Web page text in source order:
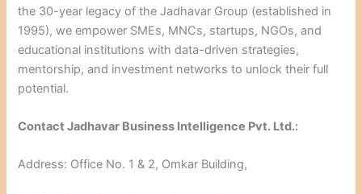
the 30-year legacy of the Jadhavar Group (established in
1995), we empower SMEs, MNCs, startups, NGOs, and
educational institutions with data-driven strategies,
mentorship, and investment networks to unlock their full
potential.
Contact Jadhavar Business Intelligence Pvt. Ltd.:
Address: Office No. 1 & 2, Omkar Building,